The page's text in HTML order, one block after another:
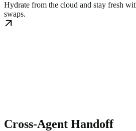
Hydrate from the cloud and stay fresh
swaps.
Cross-Agent Handoff